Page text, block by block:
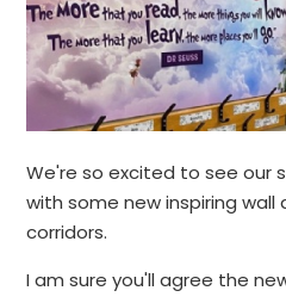
We're so excited to see our
with some new inspiring
corridors.
I am sure you'll agree the